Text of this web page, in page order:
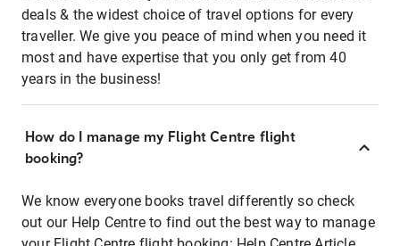
deals & the widest choice of travel options for every
traveller. We give you peace of mind when you need it
most and have expertise that you only get from 40
years in the business!
How do I manage my Flight Centre flight
booking?
We know everyone books travel differently so check
out our Help Centre to find out the best way to manage